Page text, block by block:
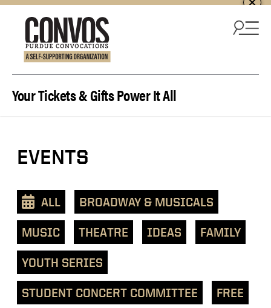
Your Tickets & Gifts Power It All
EVENTS
ALL BROADWAY & MUSICALS
MUSIC THEATRE IDEAS FAMILY
YOUTH SERIES
STUDENT CONCERT COMMITTEE FREE